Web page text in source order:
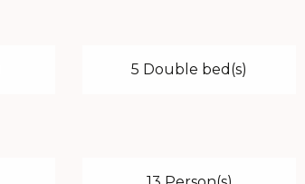
5 Double bed(s)